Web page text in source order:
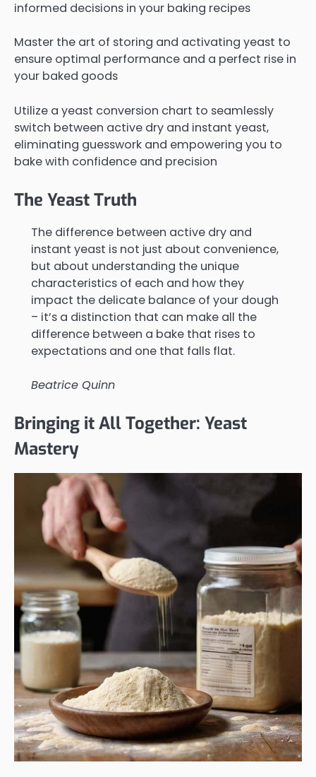
informed decisions in your baking recipes
Master the art of storing and activating yeast to
ensure optimal performance and a perfect rise in
your baked goods
Utilize a yeast conversion chart to seamlessly
switch between active dry and instant yeast,
eliminating guesswork and empowering you to
bake with confidence and precision
The Yeast Truth
The difference between active dry and
instant yeast is not just about convenience,
but about understanding the unique
characteristics of each and how they
impact the delicate balance of your dough
– it’s a distinction that can make all the
difference between a bake that rises to
expectations and one that falls flat.
Beatrice Quinn
Bringing it All Together: Yeast
Mastery